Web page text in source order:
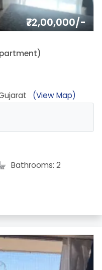
₹72,00,000/-
(View Map)
Bathrooms: 2